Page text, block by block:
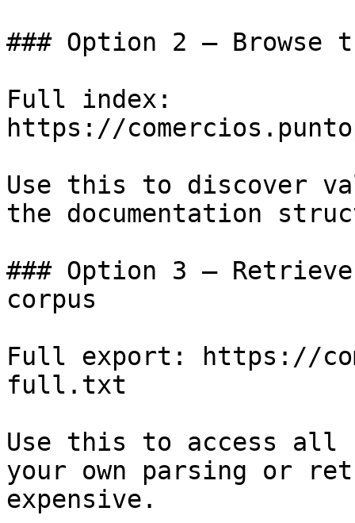
### Option 2 — Browse
Full index:
https://
Use this to discover
the documentation
### Option 3 —
corpus
Full export: https://
full.txt
Use this to access all
your own parsing or
expensive.